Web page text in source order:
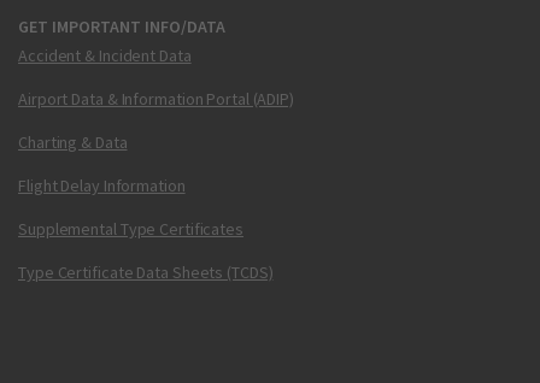
GET IMPORTANT INFO/DATA
Accident & Incident Data
Airport Data & Information Portal (ADIP)
Charting & Data
Flight Delay Information
Supplemental Type Certificates
Type Certificate Data Sheets (TCDS)